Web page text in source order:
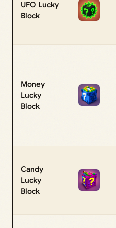
UFO Lucky
Block
Money
Lucky
Block
Candy
Lucky
Block